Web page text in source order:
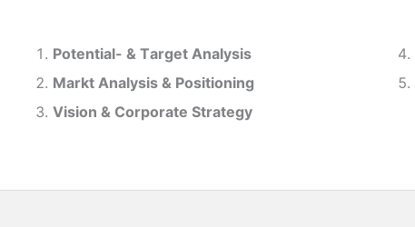
Potential- & Target Analysis
Markt Analysis & Positioning
Vision & Corporate Strategy